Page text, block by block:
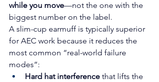
while you move—not the one with the
biggest number on the label.
A slim-cup earmuff is typically superior
for AEC work because it reduces the
most common “real-world failure
modes”:
Hard hat interference that lifts the